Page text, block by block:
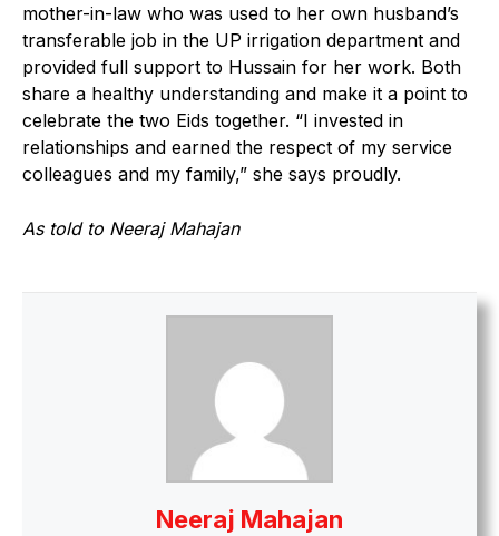
mother-in-law who was used to her own husband’s
transferable job in the UP irrigation department and
provided full support to Hussain for her work. Both
share a healthy understanding and make it a point to
celebrate the two Eids together. “I invested in
relationships and earned the respect of my service
colleagues and my family,” she says proudly.
As told to Neeraj Mahajan
Neeraj Mahajan